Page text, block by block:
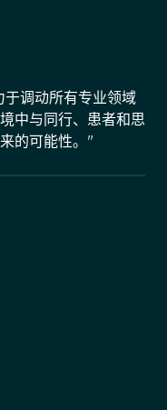
调动所有专业领域
中与同行、患者和思
的可能性。"